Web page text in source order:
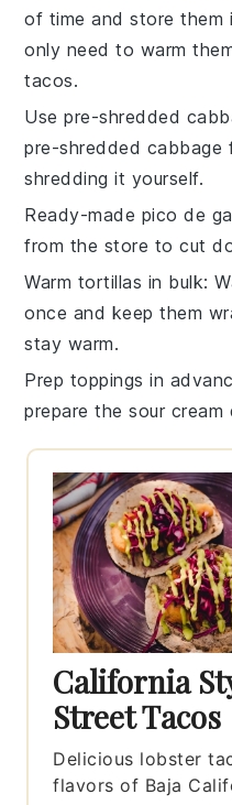
of time and store them
only need to warm
tacos.
Use pre-shredded
pre-shredded cabbage
shredding it yourself.
Ready-made pico de
from the store to cut
Warm tortillas in bulk:
once and keep them
stay warm.
Prep toppings in
prepare thesour cream
California
Street Tacos
Delicious lobster
flavors of Baja